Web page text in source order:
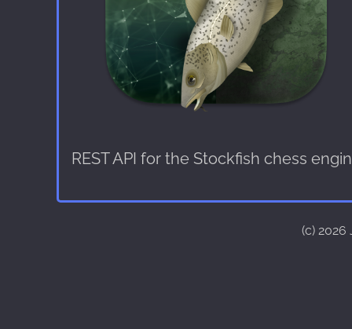
REST API for the Stockfish chess
(c) 2026